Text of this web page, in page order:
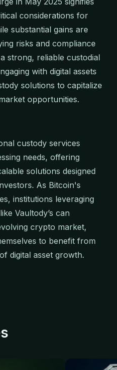
considerations for
substantial gains are
risks and compliance
strong, reliable custodial
with digital assets
solutions to capitalize
opportunities.
custody services
needs, offering
solutions designed
As Bitcoin's
institutions leveraging
Vaultody’s can
crypto market,
to benefit from
digital asset growth.